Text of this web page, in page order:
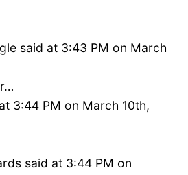
said at 3:43 PM on March
3:44 PM on March 10th,
said at 3:44 PM on